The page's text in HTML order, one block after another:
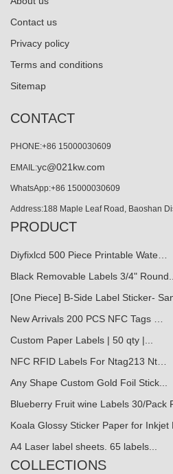
Contact us
Privacy policy
Terms and conditions
Sitemap
CONTACT
PHONE:+86 15000030609
EMAIL:yc@021kw.com
WhatsApp:+86 15000030609
Address:188 Maple Leaf Road, Baoshan
PRODUCT
Diyfixlcd 500 Piece Printable Wate…
Black Removable Labels 3/4"
[One Piece] B-Side Label Sticker-
New Arrivals 200 PCS NFC Tags …
Custom Paper Labels | 50 qty |...
NFC RFID Labels For Ntag213 Nt…
Any Shape Custom Gold Foil Stick...
Blueberry Fruit wine Labels 30/Pack
Koala Glossy Sticker Paper for Inkjet
A4 Laser label sheets. 65 labels...
COLLECTIONS